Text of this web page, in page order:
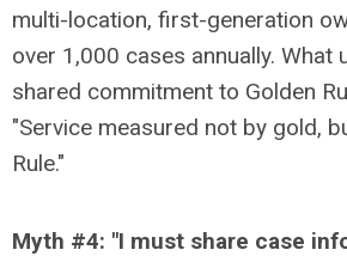
multi-location, first-generation
over 1,000 cases annually. What
shared commitment to Golden
"Service measured not by gold,
Rule."
Myth #4: "I must share case